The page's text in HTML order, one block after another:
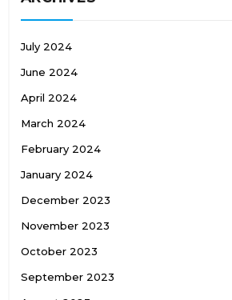
July 2024
June 2024
April 2024
March 2024
February 2024
January 2024
December 2023
November 2023
October 2023
September 2023